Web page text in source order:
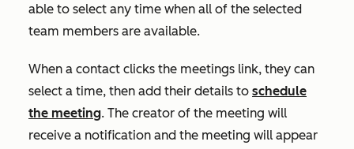
able to select any time when all of the selected
team members are available.
When a contact clicks the meetings link, they can
select a time, then add their details to schedule
the meeting. The creator of the meeting will
receive a notification and the meeting will appear